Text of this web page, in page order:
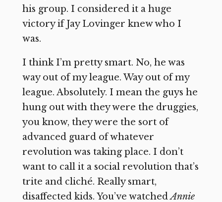
his group. I considered it a huge
victory if Jay Lovinger knew who I
was.
I think I’m pretty smart. No, he was
way out of my league. Way out of my
league. Absolutely. I mean the guys he
hung out with they were the druggies,
you know, they were the sort of
advanced guard of whatever
revolution was taking place. I don’t
want to call it a social revolution that’s
trite and cliché. Really smart,
disaffected kids. You’ve watchedAnnie